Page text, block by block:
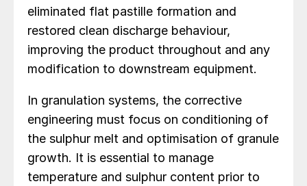
eliminated flat pastille formation and
restored clean discharge behaviour,
improving the product throughout and any
modification to downstream equipment.
In granulation systems, the corrective
engineering must focus on conditioning of
the sulphur melt and optimisation of granule
growth. It is essential to manage
temperature and sulphur content prior to